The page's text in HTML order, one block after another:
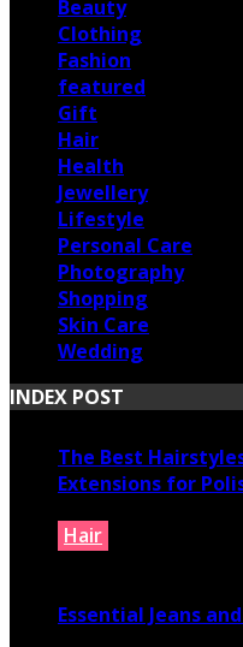
Beauty
Clothing
Fashion
featured
Gift
Hair
Health
Jewellery
Lifestyle
Personal Care
Photography
Shopping
Skin Care
Wedding
INDEX POST
The Best
Extensions for
Hair
Essential Jeans